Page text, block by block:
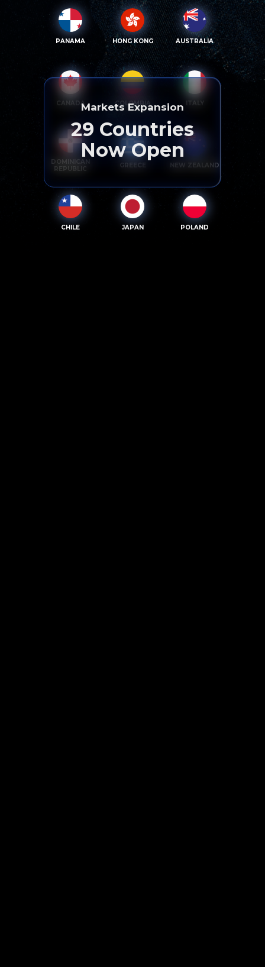
PANAMA HONG KONG AUSTRALIA
CANADA COLOMBIA ITALY
DOMINICAN
REPUBLIC
GREECE NEW ZEALAND
CHILE JAPAN POLAND
Markets Expansion
29 Countries
Now Open